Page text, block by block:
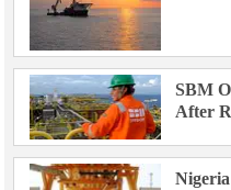
SBM
After